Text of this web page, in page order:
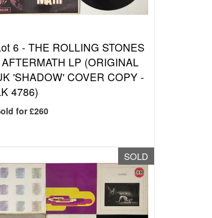
6 -THE ROLLING STONES
LP (ORIGINAL
'SHADOW' COVER COPY -
4786)
for £260
SOLD